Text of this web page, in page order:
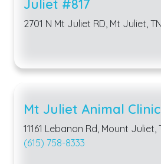
Juliet #817
2701 N Mt Juliet RD, Mt Juliet,
Mt Juliet Animal Clinic
11161 Lebanon Rd, Mount Juliet,
(615) 758-8333